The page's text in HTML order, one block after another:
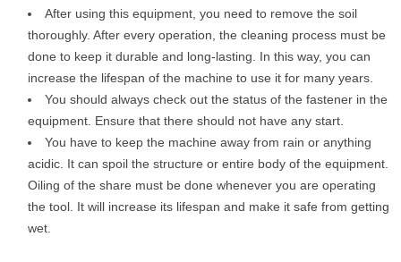
After using this equipment, you need to remove the soil
thoroughly. After every operation, the cleaning process must be
done to keep it durable and long-lasting. In this way, you can
increase the lifespan of the machine to use it for many years.
You should always check out the status of the fastener in the
equipment. Ensure that there should not have any start.
You have to keep the machine away from rain or anything
acidic. It can spoil the structure or entire body of the equipment.
Oiling of the share must be done whenever you are operating
the tool. It will increase its lifespan and make it safe from getting
wet.